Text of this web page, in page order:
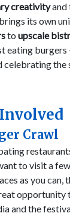
creativityand
its own
to upscale
eating
celebrating the
Crawl
to visit a
as you
opportunity
and the